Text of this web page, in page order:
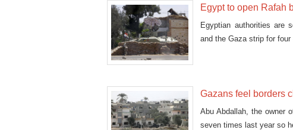
Egypt to open Rafah
Egyptian authorities are
and the Gaza strip for four
Gazans feel borders
Abu Abdallah, the owner
seven times last year so